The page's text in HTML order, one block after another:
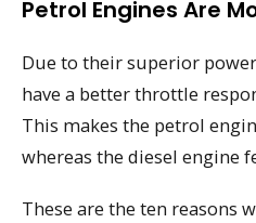
Petrol Engines Are
Due to their superior
have a better throttle
This makes the petrol
whereas the diesel engine
These are the ten reasons